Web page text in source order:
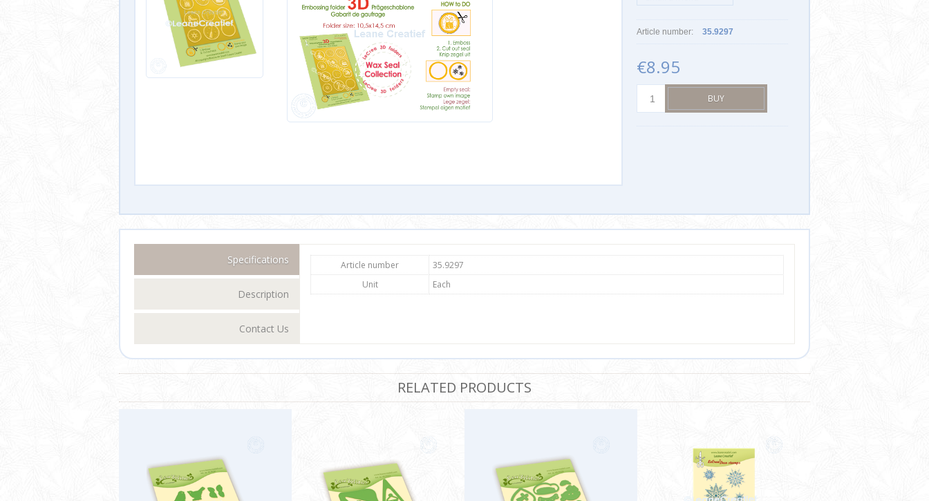
Article number: 35.9297
€8.95
Specifications
Description
Contact Us
Article number
35.9297
Unit
Each
RELATED PRODUCTS